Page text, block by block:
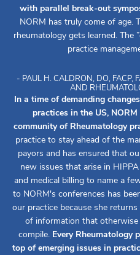
with parallel break-out
NORM has truly come of age.
rheumatology gets learned. The
practice
- PAUL H. CALDRON, DO, FACP,
AND
In a time of demanding
practices in the US,
community of Rheumatology
practice to stay ahead of the
payors and has ensured that
new issues that arise in
and medical billing to name a
to NORM's conferences has
our practice because she
of information that
compile. Every Rheumatology
top of emerging issues in